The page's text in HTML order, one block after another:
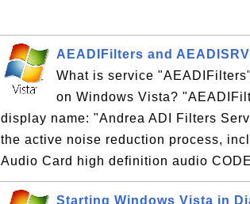
AEADIFilters and
What is service
on Windows Vista?
display name: "Andrea ADI Filters
the active noise reduction process,
Audio Card high definition audio
Starting Windows Vista in